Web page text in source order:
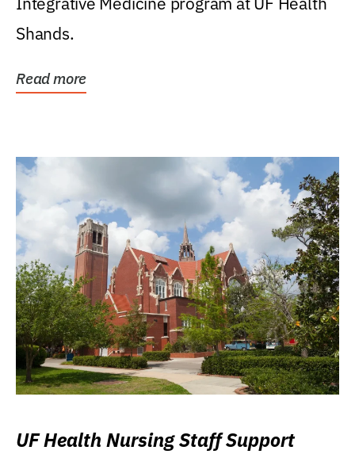
Shands.
Read more
UF Health Nursing Staff Support